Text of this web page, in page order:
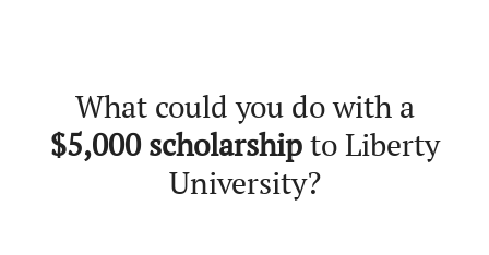
What could you do with a
$5,000 scholarshipto Liberty
University?